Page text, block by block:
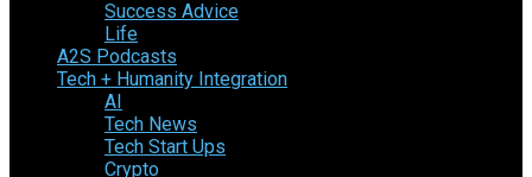
Success Advice
Life
A2S Podcasts
Tech + Humanity Integration
AI
Tech News
Tech Start Ups
Crypto